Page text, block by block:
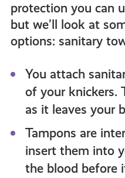
protection you can
but we’ll look at
options: sanitary
You attach
of your knickers.
as it leaves your
Tampons are
insert them into
the blood before